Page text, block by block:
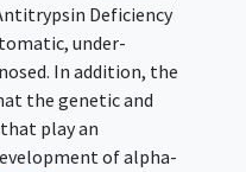
Deficiency
under-
In addition, the
the genetic and
play an
of alpha-